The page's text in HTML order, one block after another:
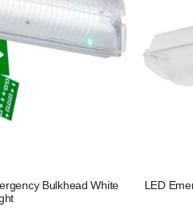
Bulkhead White
LED